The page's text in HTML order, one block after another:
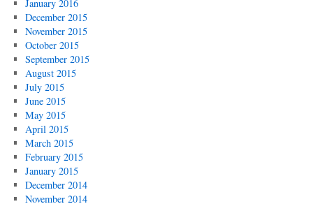
January 2016
December 2015
November 2015
October 2015
September 2015
August 2015
July 2015
June 2015
May 2015
April 2015
March 2015
February 2015
January 2015
December 2014
November 2014